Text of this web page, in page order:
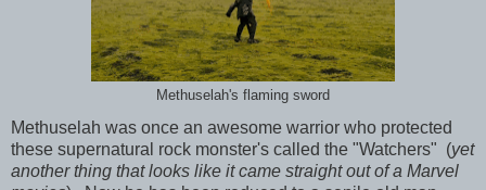
Methuselah's flaming sword
Methuselah was once an awesome warrior who protected
these supernatural rock monster's called the "Watchers" (yet
another thing that looks like it came straight out of a Marvel